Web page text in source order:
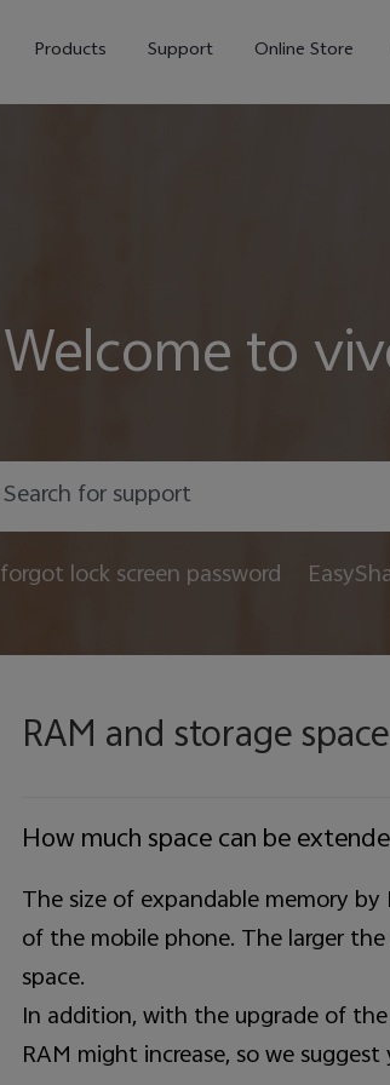
Products Support Online Store
Welcome to
forgot lock screen password
RAM and storage space
How much space can be
The size of expandable memory
of the mobile phone. The larger
space.
In addition, with the upgrade of
RAM might increase, so we suggest